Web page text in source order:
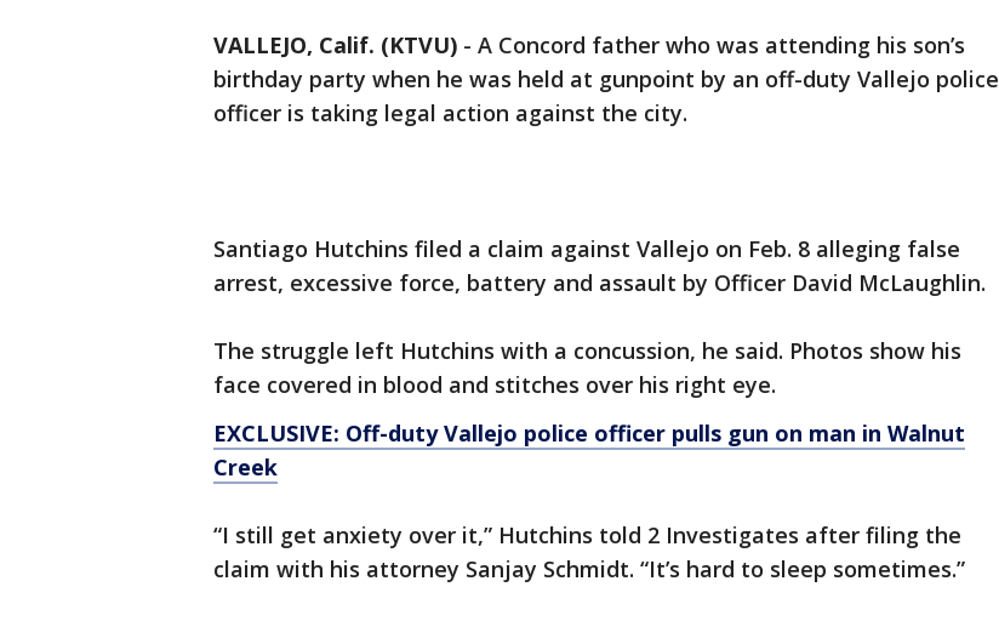
VALLEJO, Calif. (KTVU) - A Concord father who was attending his son’s
birthday party when he was held at gunpoint by an off-duty Vallejo police
officer is taking legal action against the city.
Santiago Hutchins filed a claim against Vallejo on Feb. 8 alleging false
arrest, excessive force, battery and assault by Officer David McLaughlin.
The struggle left Hutchins with a concussion, he said. Photos show his
face covered in blood and stitches over his right eye.
EXCLUSIVE: Off-duty Vallejo police officer pulls gun on man in Walnut
Creek
“I still get anxiety over it,” Hutchins told 2 Investigates after filing the
claim with his attorney Sanjay Schmidt. “It’s hard to sleep sometimes.”